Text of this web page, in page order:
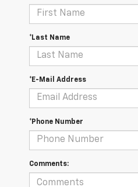
*Last Name
*E-Mail Address
*Phone Number
Comments: